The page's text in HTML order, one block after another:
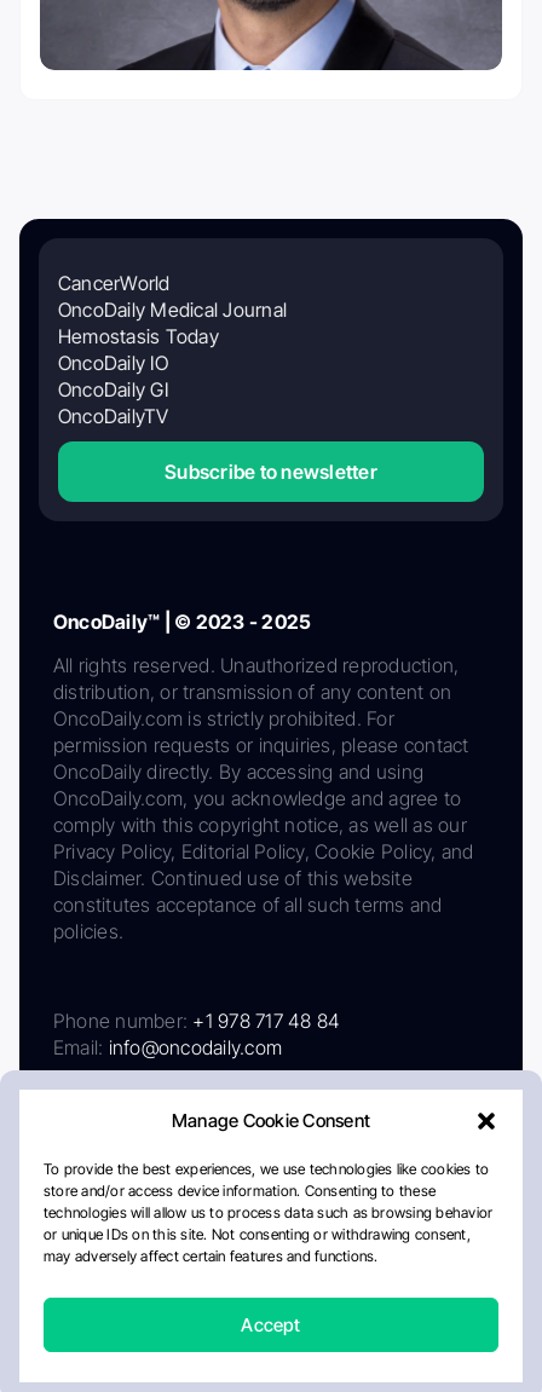
Manage Cookie Consent
To provide the best experiences, we use technologies like cookies to
store and/or access device information. Consenting to these
technologies will allow us to process data such as browsing behavior
or unique IDs on this site. Not consenting or withdrawing consent,
may adversely affect certain features and functions.
Accept
CancerWorld
OncoDaily Medical Journal
Hemostasis Today
OncoDaily IO
OncoDaily GI
OncoDailyTV
Subscribe to newsletter
OncoDaily™ | © 2023 - 2025
All rights reserved. Unauthorized reproduction,
distribution, or transmission of any content on
OncoDaily.com is strictly prohibited. For
permission requests or inquiries, please contact
OncoDaily directly. By accessing and using
OncoDaily.com, you acknowledge and agree to
comply with this copyright notice, as well as our
Privacy Policy, Editorial Policy, Cookie Policy, and
Disclaimer. Continued use of this website
constitutes acceptance of all such terms and
policies.
Phone number: +1 978 717 48 84
Email: info@oncodaily.com
AboutPrivacy PolicyEditorial PolicyCookie Policy
Disclaimer